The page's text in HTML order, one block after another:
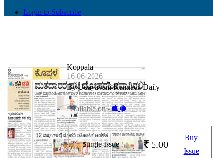
Login to Subscribe
Koppala
16-06-2026
By Udayavani Kannada Daily
Available on -
Single Issue 5.00
Buy
Issue